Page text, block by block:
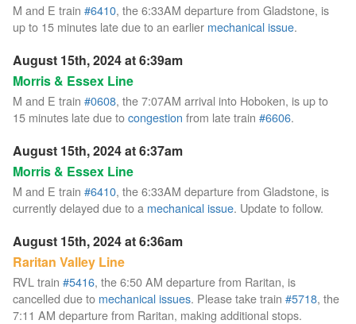
M and E train #6410, the 6:33AM departure from Gladstone, is
up to 15 minutes late due to an earlier mechanical issue.
August 15th, 2024 at 6:39am
Morris & Essex Line
M and E train #0608, the 7:07AM arrival into Hoboken, is up to
15 minutes late due tocongestion from late train #6606.
August 15th, 2024 at 6:37am
Morris & Essex Line
M and E train #6410, the 6:33AM departure from Gladstone, is
currently delayed due to a mechanical issue. Update to follow.
August 15th, 2024 at 6:36am
Raritan Valley Line
RVL train #5416, the 6:50 AM departure from Raritan, is
cancelled due to mechanical issues. Please take train #5718, the
7:11 AM departure from Raritan, making additional stops.